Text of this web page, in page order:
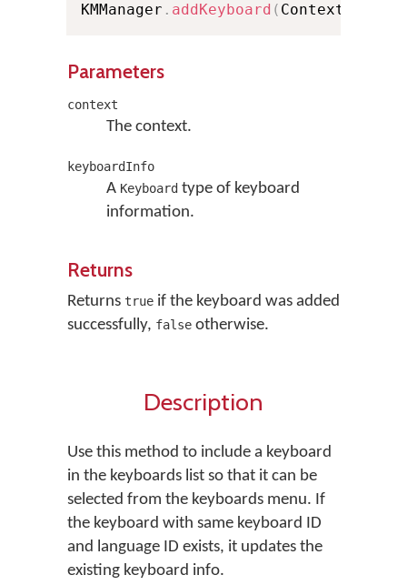
KMManager . addKeyboard ( Context
Parameters
context
The context.
keyboardInfo
A Keyboardtype of keyboard
information.
Returns
Returns true if the keyboard was added
successfully, false otherwise.
Description
Use this method to include a keyboard
in the keyboards list so that it can be
selected from the keyboards menu. If
the keyboard with same keyboard ID
and language ID exists, it updates the
existing keyboard info.